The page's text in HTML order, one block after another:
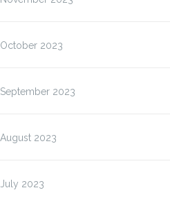
October 2023
September 2023
August 2023
July 2023